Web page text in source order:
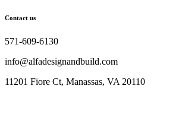
Contact us
571-609-6130
info@alfadesignandbuild.com
11201 Fiore Ct, Manassas, VA 20110